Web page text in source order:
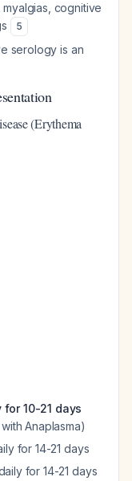
cognitive
5
serology is an
(Erythema
for 10-21 days
Anaplasma)
for 14-21 days
for 14-21 days